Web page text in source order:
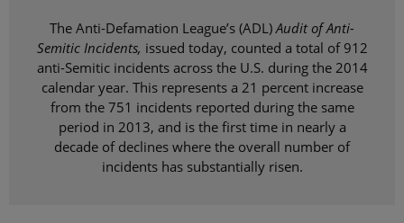
The Anti-Defamation League’s (ADL)Audit of Anti-
Semitic Incidents, issued today, counted a total of 912
anti-Semitic incidents across the U.S. during the 2014
calendar year. This represents a 21 percent increase
from the 751 incidents reported during the same
period in 2013, and is the first time in nearly a
decade of declines where the overall number of
incidents has substantially risen.